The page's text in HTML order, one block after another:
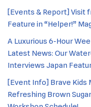
[Events & Report] Visit
Feature in “Helper!”
A Luxurious 6-Hour
Latest News: Our
Interviews Japan
[Event Info] Brave Kids
Refreshing Brown